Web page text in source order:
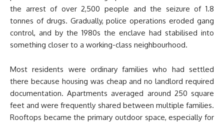
the arrest of over 2,500 people and the seizure of 1.8
tonnes of drugs. Gradually, police operations eroded gang
control, and by the 1980s the enclave had stabilised into
something closer to a working-class neighbourhood.
Most residents were ordinary families who had settled
there because housing was cheap and no landlord required
documentation. Apartments averaged around 250 square
feet and were frequently shared between multiple families.
Rooftops became the primary outdoor space, especially for